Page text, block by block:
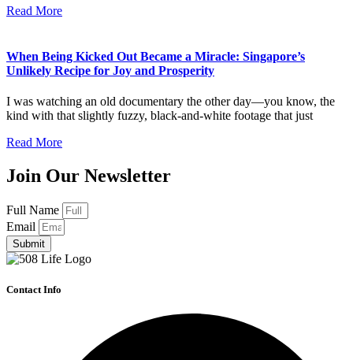
Read More
When Being Kicked Out Became a Miracle: Singapore’s
Unlikely Recipe for Joy and Prosperity
I was watching an old documentary the other day—you know, the
kind with that slightly fuzzy, black-and-white footage that just
Read More
Join Our Newsletter
Full Name
Email
Submit
Contact Info